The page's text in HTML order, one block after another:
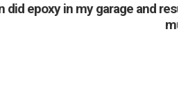
did epoxy in my garage and